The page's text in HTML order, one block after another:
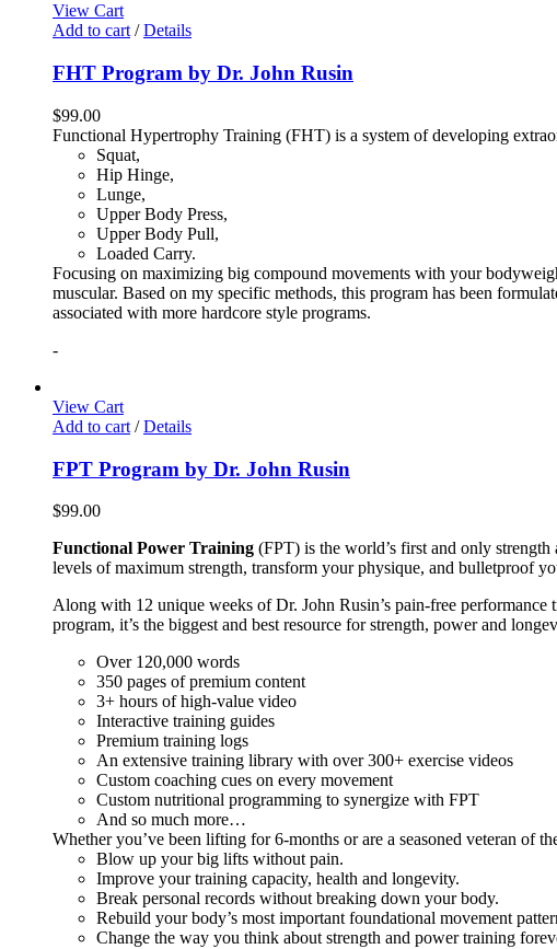
View Cart
Add to cart/ Details
FHT Program by Dr. John Rusin
$99.00
Functional Hypertrophy Training (FHT) is a system of developing
Squat,
Hip Hinge,
Lunge,
Upper Body Press,
Upper Body Pull,
Loaded Carry.
Focusing on maximizing big compound movements with your
muscular. Based on my specific methods, this program has been
associated with more hardcore style programs.
-
View Cart
Add to cart / Details
FPT Program by Dr. John Rusin
$99.00
Functional Power Training (FPT) is the world’s first and only
levels of maximum strength, transform your physique, and bulletproof
Along with 12 unique weeks of Dr. John Rusin’s pain-free
program, it’s the biggest and best resource for strength, power and
Over 120,000 words
350 pages of premium content
3+ hours of high-value video
Interactive training guides
Premium training logs
An extensive training library with over 300+ exercise videos
Custom coaching cues on every movement
Custom nutritional programming to synergize with FPT
And so much more…
Whether you’ve been lifting for 6-months or are a seasoned veteran of
Blow up your big lifts without pain.
Improve your training capacity, health and longevity.
Break personal records without breaking down your body.
Rebuild your body’s most important foundational movement
Change the way you think about strength and power training